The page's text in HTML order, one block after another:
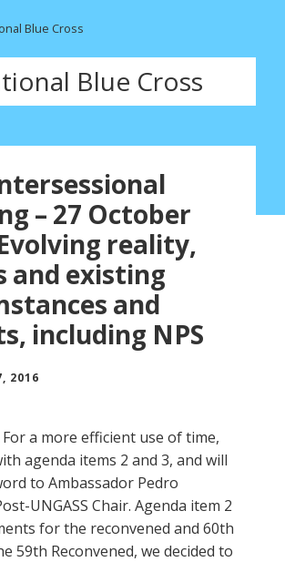
Blue Cross
Blue Cross
– 27 October
reality,
and existing
and
including NPS
2016
For a more efficient use of time,
agenda items 2 and 3, and will
to Ambassador Pedro
UNGASS Chair. Agenda item 2
for the reconvened and 60th
59th Reconvened, we decided to